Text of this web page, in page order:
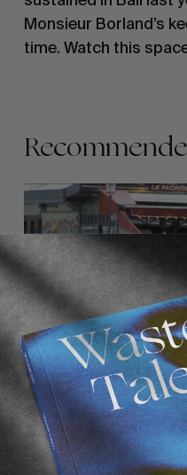
Monsieur Borland’s
time. Watch this
FROM THE WORLD
FADE
AWAY
FADE AWAY